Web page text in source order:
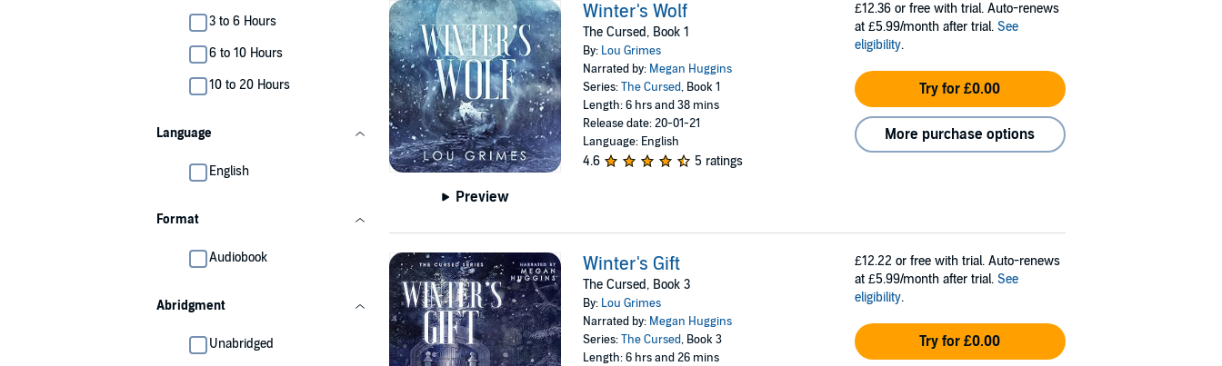
3 to 6 Hours
6 to 10 Hours
10 to 20 Hours
Language
English
Format
Audiobook
Abridgment
Unabridged
Preview
Winter's Wolf
The Cursed, Book 1
By: Lou Grimes
Narrated by: Megan Huggins
Series:The Cursed, Book 1
Length: 6 hrs and 38 mins
Release date: 20-01-21
Language: English
4.6 5 ratings
£12.36 or free with trial. Auto-renews
at £5.99/month after trial. See
eligibility.
Try for £0.00
More purchase options
Winter's Gift
The Cursed, Book 3
By: Lou Grimes
Narrated by: Megan Huggins
Series:The Cursed, Book 3
Length: 6 hrs and 26 mins
£12.22 or free with trial. Auto-renews
at £5.99/month after trial. See
eligibility.
Try for £0.00